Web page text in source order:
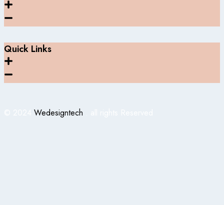
Quick Links
Wedesigntech